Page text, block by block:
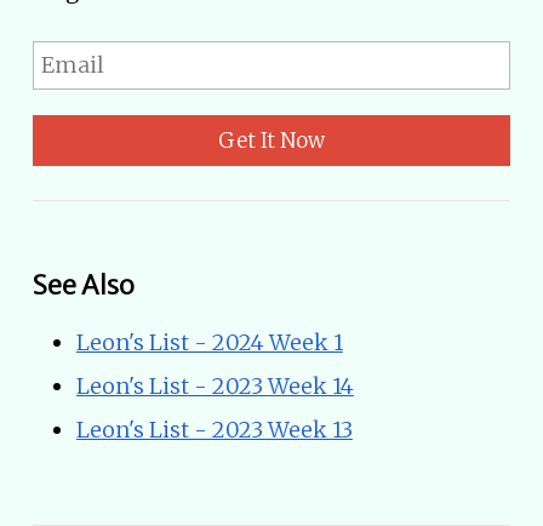
Get It Now
See Also
Leon's List - 2024 Week 1
Leon's List - 2023 Week 14
Leon's List - 2023 Week 13